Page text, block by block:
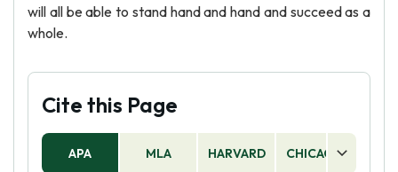
will all be able to stand hand and hand and succeed as a
whole.
Cite this Page
APA MLA HARVARD CHICAGO